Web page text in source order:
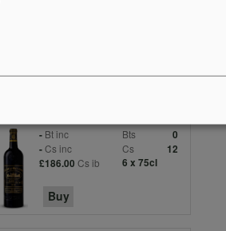
- Bt inc Bts
0
-Cs inc Cs
12
£186.00 Cs ib 6 x 75cl
Buy